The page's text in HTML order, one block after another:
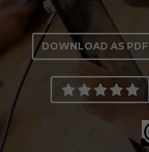
DOWNLOAD AS PDF